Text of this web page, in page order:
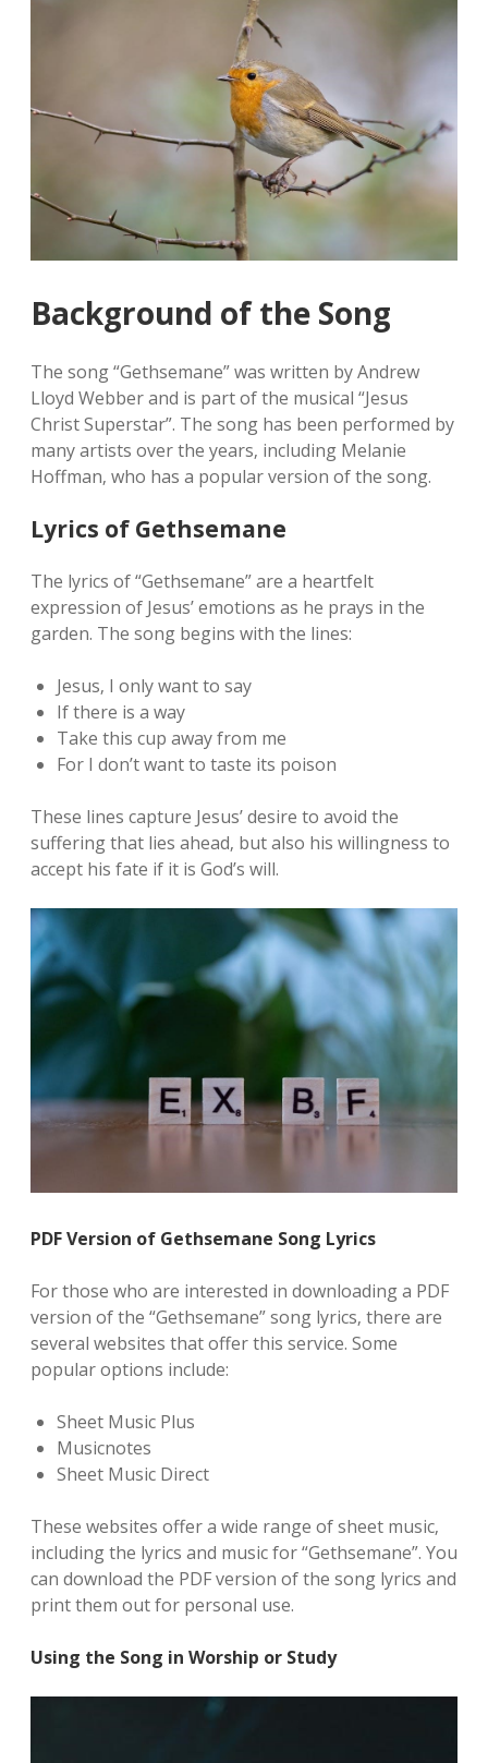
Background of the Song
The song “Gethsemane” was written by Andrew
Lloyd Webber and is part of the musical “Jesus
Christ Superstar”. The song has been performed by
many artists over the years‚ including Melanie
Hoffman‚ who has a popular version of the song.
Lyrics of Gethsemane
The lyrics of “Gethsemane” are a heartfelt
expression of Jesus’ emotions as he prays in the
garden. The song begins with the lines:
Jesus‚ I only want to say
If there is a way
Take this cup away from me
For I don’t want to taste its poison
These lines capture Jesus’ desire to avoid the
suffering that lies ahead‚ but also his willingness to
accept his fate if it is God’s will.
PDF Version of Gethsemane Song Lyrics
For those who are interested in downloading a PDF
version of the “Gethsemane” song lyrics‚ there are
several websites that offer this service. Some
popular options include:
Sheet Music Plus
Musicnotes
Sheet Music Direct
These websites offer a wide range of sheet music‚
including the lyrics and music for “Gethsemane”. You
can download the PDF version of the song lyrics and
print them out for personal use.
Using the Song in Worship or Study